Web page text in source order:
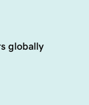
globally